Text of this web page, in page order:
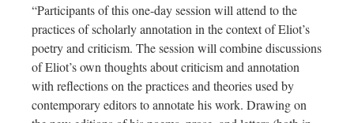
“Participants of this one-day session will attend to the
practices of scholarly annotation in the context of Eliot’s
poetry and criticism. The session will combine discussions
of Eliot’s own thoughts about criticism and annotation
with reflections on the practices and theories used by
contemporary editors to annotate his work. Drawing on